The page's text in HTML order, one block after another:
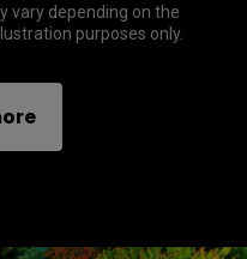
vary depending on the
purposes only.